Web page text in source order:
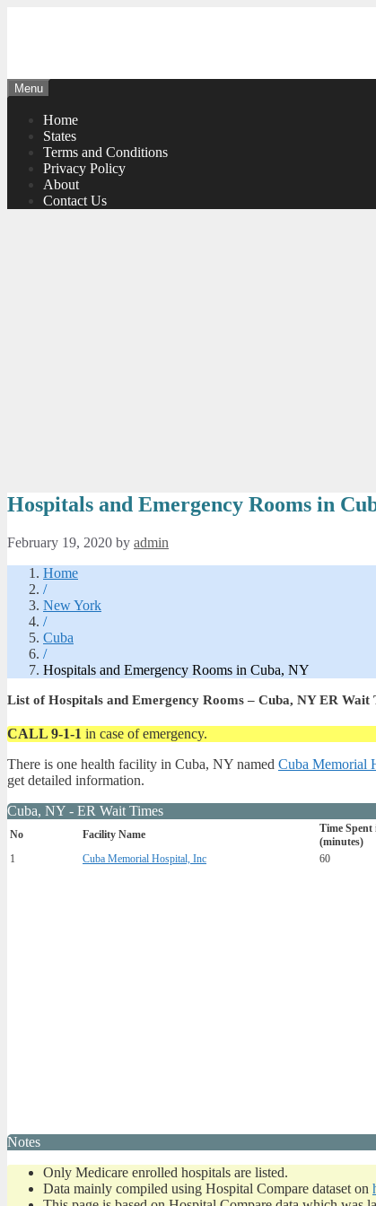
Menu
Home
States
Terms and Conditions
Privacy Policy
About
Contact Us
Hospitals and Emergency Rooms in
February 19, 2020 by admin
Home
/
New York
/
Cuba
/
Hospitals and Emergency Rooms in Cuba, NY
List of Hospitals and Emergency Rooms – Cuba, NY ER Wait
CALL 9-1-1 in case of emergency.
There is one health facility in Cuba, NY named Cuba Memorial
get detailed information.
Cuba, NY - ER Wait Times
No Facility Name
Time Spent
(minutes)
1
Cuba Memorial Hospital, Inc 60
Notes
Only Medicare enrolled hospitals are listed.
Data mainly compiled using Hospital Compare dataset on